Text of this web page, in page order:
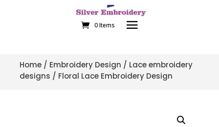
0 Items
Home / Embroidery Design / Lace embroidery
designs / Floral Lace Embroidery Design